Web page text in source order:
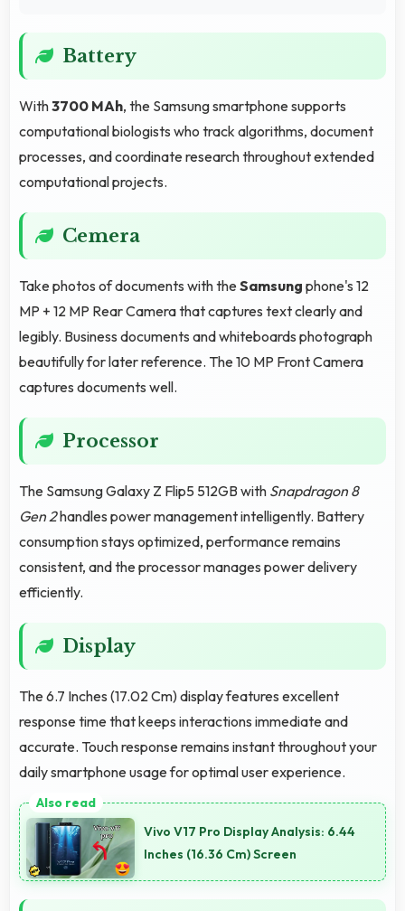
Battery
With3700 MAh, the Samsung smartphone supports
computational biologists who track algorithms, document
processes, and coordinate research throughout extended
computational projects.
Cemera
Take photos of documents with theSamsung phone's 12
MP + 12 MP Rear Camera that captures text clearly and
legibly. Business documents and whiteboards photograph
beautifully for later reference. The 10 MP Front Camera
captures documents well.
Processor
The Samsung Galaxy Z Flip5 512GB with Snapdragon 8
Gen 2handles power management intelligently. Battery
consumption stays optimized, performance remains
consistent, and the processor manages power delivery
efficiently.
Display
The 6.7 Inches (17.02 Cm) display features excellent
response time that keeps interactions immediate and
accurate. Touch response remains instant throughout your
daily smartphone usage for optimal user experience.
Vivo V17 Pro Display Analysis: 6.44
Inches (16.36 Cm) Screen